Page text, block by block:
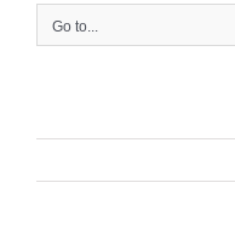
Go to...